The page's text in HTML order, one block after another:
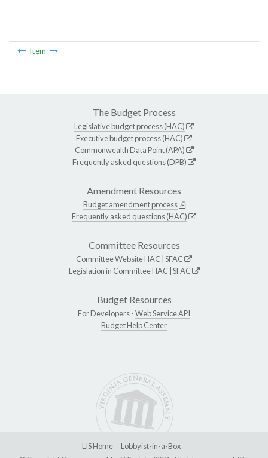
Item
The Budget Process
Legislative budget process (HAC)
Executive budget process (HAC)
Commonwealth Data Point (APA)
Frequently asked questions (DPB)
Amendment Resources
Budget amendment process
Frequently asked questions (HAC)
Committee Resources
Committee WebsiteHAC SFAC
Legislation in CommitteeHAC SFAC
Budget Resources
For Developers -Web Service API
Budget Help Center
LIS Home
Lobbyist-in-a-Box